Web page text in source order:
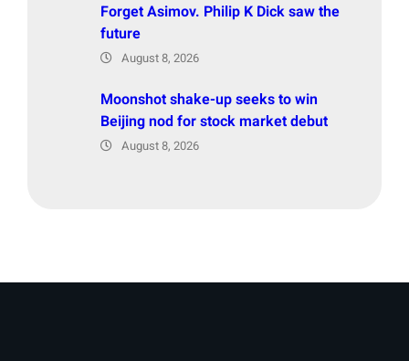
Forget Asimov. Philip K Dick saw the
future
August 8, 2026
Moonshot shake-up seeks to win
Beijing nod for stock market debut
August 8, 2026